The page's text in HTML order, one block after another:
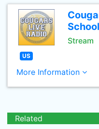
School
Stream
US
More Information
Related